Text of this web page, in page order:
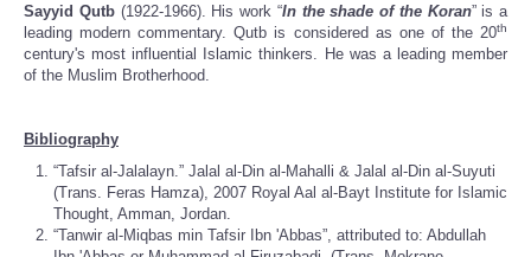
Sayyid Qutb(1922-1966). His work “In the shade of the Koran” is a
leading modern commentary. Qutb is considered as one of the 20th
century's most influential Islamic thinkers. He was a leading member
of the Muslim Brotherhood.
Bibliography
“Tafsir al-Jalalayn.” Jalal al-Din al-Mahalli & Jalal al-Din al-Suyuti
(Trans. Feras Hamza), 2007 Royal Aal al-Bayt Institute for Islamic
Thought, Amman, Jordan.
“Tanwir al-Miqbas min Tafsir Ibn 'Abbas”, attributed to: Abdullah